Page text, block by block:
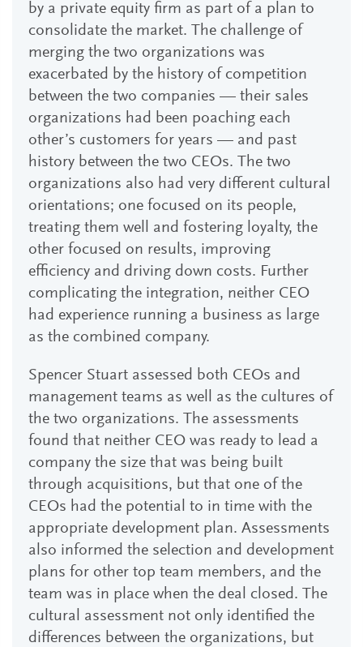
by a private equity firm as part of a plan to
consolidate the market. The challenge of
merging the two organizations was
exacerbated by the history of competition
between the two companies — their sales
organizations had been poaching each
other’s customers for years — and past
history between the two CEOs. The two
organizations also had very different cultural
orientations; one focused on its people,
treating them well and fostering loyalty, the
other focused on results, improving
efficiency and driving down costs. Further
complicating the integration, neither CEO
had experience running a business as large
as the combined company.
Spencer Stuart assessed both CEOs and
management teams as well as the cultures of
the two organizations. The assessments
found that neither CEO was ready to lead a
company the size that was being built
through acquisitions, but that one of the
CEOs had the potential to in time with the
appropriate development plan. Assessments
also informed the selection and development
plans for other top team members, and the
team was in place when the deal closed. The
cultural assessment not only identified the
differences between the organizations, but